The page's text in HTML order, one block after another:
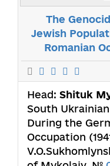
The
Jewish
Romanian
Head: Shituk
South
During the
Occupation